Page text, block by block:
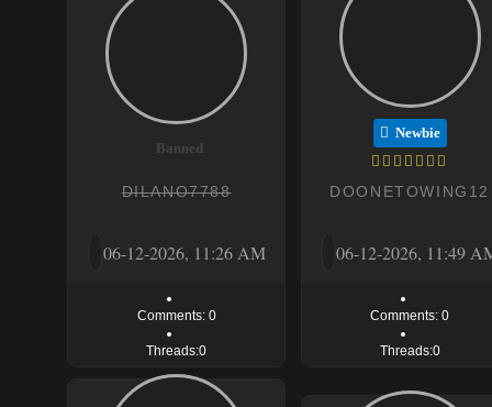
Banned
DILANO7788
06-12-2026, 11:26 AM
Comments: 0
Threads:0
Newbie
DOONETOWING12
06-12-2026, 11:49
Comments: 0
Threads:0